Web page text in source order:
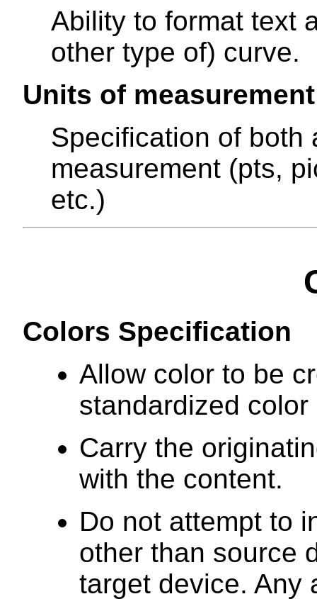
Ability to format text
other type of) curve.
Units of measurement
Specification of both
measurement (pts,
etc.)
Colors Specification
Allow color to be
standardized color
Carry the
with the content.
Do not attempt to
other than source
target device. Any